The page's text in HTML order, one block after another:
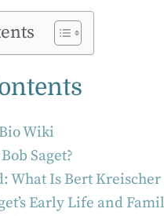
Wiki
Saget?
What Is Bert
Early Life and